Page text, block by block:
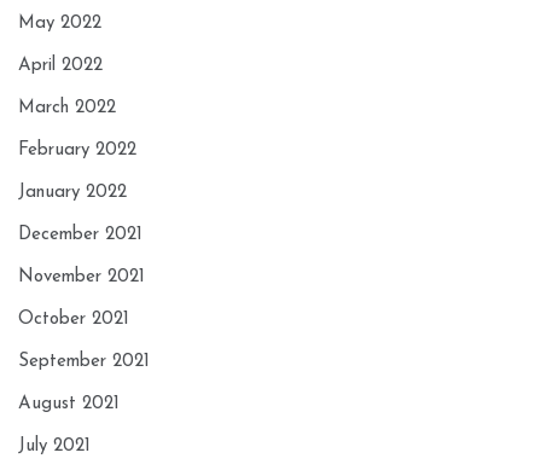
May 2022
April 2022
March 2022
February 2022
January 2022
December 2021
November 2021
October 2021
September 2021
August 2021
July 2021